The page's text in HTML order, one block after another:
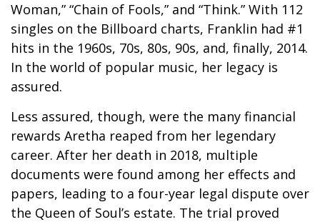
Woman,” “Chain of Fools,” and “Think.” With 112
singles on the Billboard charts, Franklin had #1
hits in the 1960s, 70s, 80s, 90s, and, finally, 2014.
In the world of popular music, her legacy is
assured.
Less assured, though, were the many financial
rewards Aretha reaped from her legendary
career. After her death in 2018, multiple
documents were found among her effects and
papers, leading to a four-year legal dispute over
the Queen of Soul’s estate. The trial proved